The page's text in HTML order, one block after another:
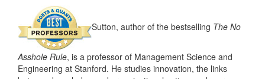
Sutton, author of the bestselling The No
Asshole Rule, is a professor of Management Science and
Engineering at Stanford. He studies innovation, the links